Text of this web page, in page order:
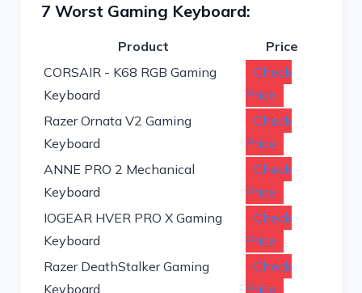
7 Worst Gaming Keyboard:
Product
Price
CORSAIR - K68 RGB Gaming
Keyboard
Check
Price
Razer Ornata V2 Gaming
Keyboard
Check
Price
ANNE PRO 2 Mechanical
Keyboard
Check
Price
IOGEAR HVER PRO X Gaming
Keyboard
Check
Price
Razer DeathStalker Gaming
Keyboard
Check
Price